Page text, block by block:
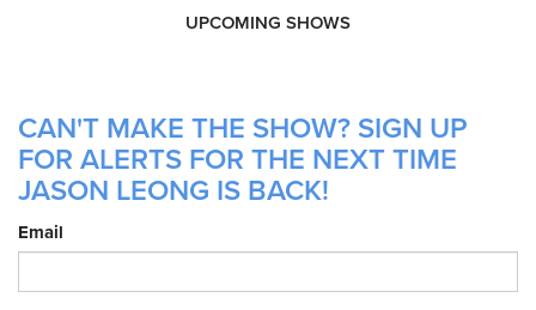
UPCOMING SHOWS
CAN'T MAKE THE SHOW? SIGN UP
FOR ALERTS FOR THE NEXT TIME
JASON LEONG IS BACK!
Email